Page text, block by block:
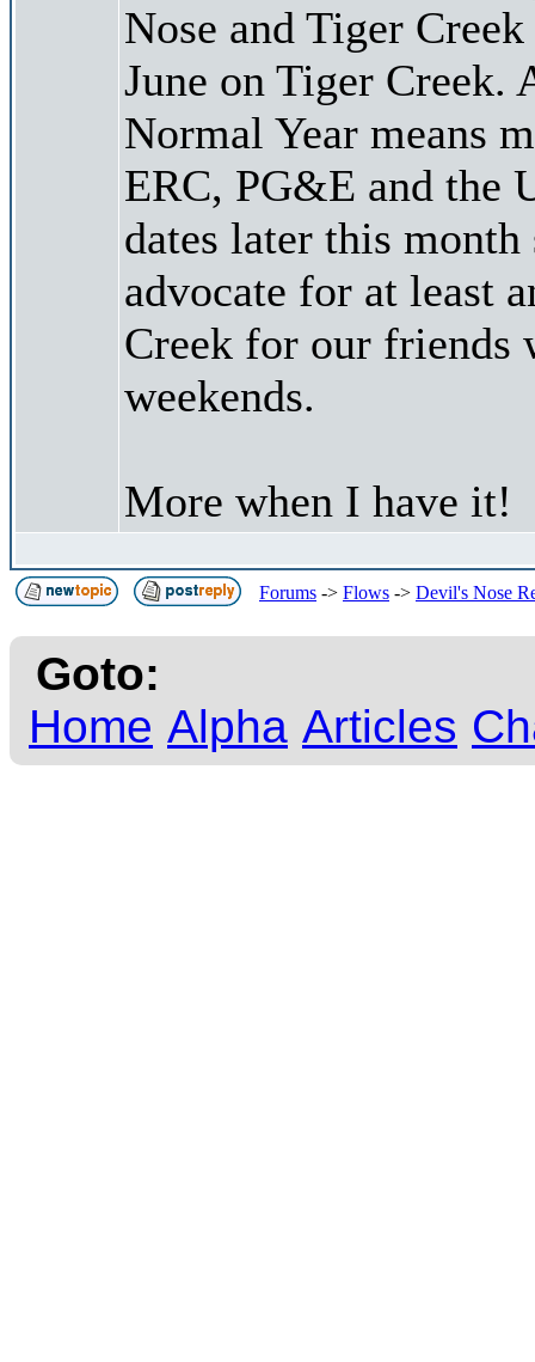
Nose and Tiger
June on Tiger Creek.
Normal Year means
ERC, PG&E and the
dates later this
advocate for at least
Creek for our friends
weekends.
More when I have it!
Forums -> Flows -> Devil's Nose
Goto:
Home Alpha Articles